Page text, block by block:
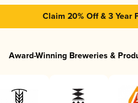
Claim 20% Off & 3 Year
Award-Winning Breweries &